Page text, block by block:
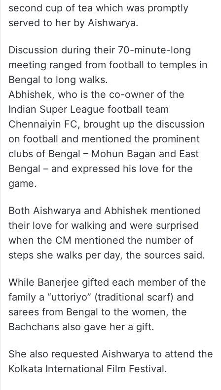
second cup of tea which was promptly
served to her by Aishwarya.
Discussion during their 70-minute-long
meeting ranged from football to temples in
Bengal to long walks.
Abhishek, who is the co-owner of the
Indian Super League football team
Chennaiyin FC, brought up the discussion
on football and mentioned the prominent
clubs of Bengal – Mohun Bagan and East
Bengal – and expressed his love for the
game.
Both Aishwarya and Abhishek mentioned
their love for walking and were surprised
when the CM mentioned the number of
steps she walks per day, the sources said.
While Banerjee gifted each member of the
family a “uttoriyo” (traditional scarf) and
sarees from Bengal to the women, the
Bachchans also gave her a gift.
She also requested Aishwarya to attend the
Kolkata International Film Festival.